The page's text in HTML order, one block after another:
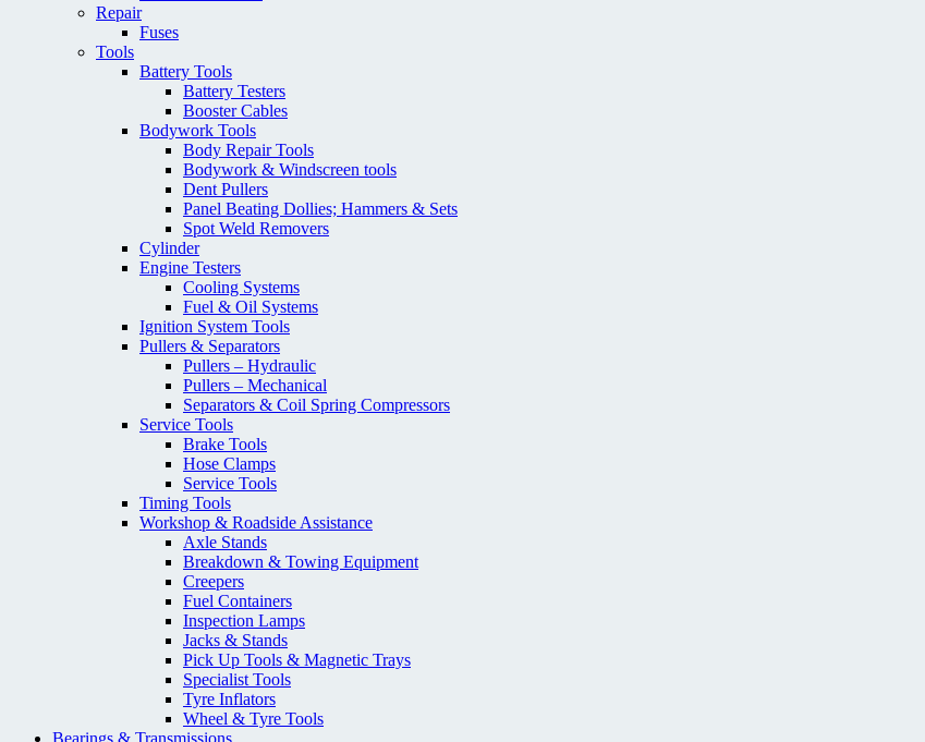
Repair
Fuses
Tools
Battery Tools
Battery Testers
Booster Cables
Bodywork Tools
Body Repair Tools
Bodywork & Windscreen tools
Dent Pullers
Panel Beating Dollies; Hammers & Sets
Spot Weld Removers
Cylinder
Engine Testers
Cooling Systems
Fuel & Oil Systems
Ignition System Tools
Pullers & Separators
Pullers – Hydraulic
Pullers – Mechanical
Separators & Coil Spring Compressors
Service Tools
Brake Tools
Hose Clamps
Service Tools
Timing Tools
Workshop & Roadside Assistance
Axle Stands
Breakdown & Towing Equipment
Creepers
Fuel Containers
Inspection Lamps
Jacks & Stands
Pick Up Tools & Magnetic Trays
Specialist Tools
Tyre Inflators
Wheel & Tyre Tools